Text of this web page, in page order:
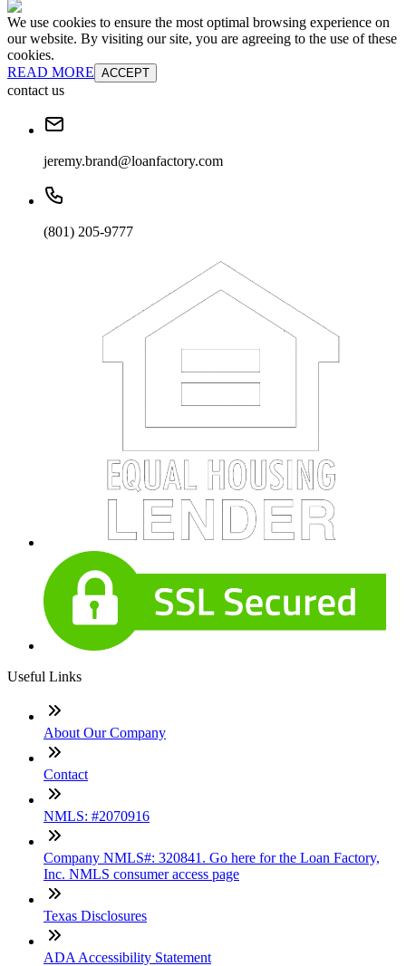
We use cookies to ensure the most optimal browsing experience on
our website. By visiting our site, you are agreeing to the use of these
cookies.
READ MORE ACCEPT
contact us
jeremy.brand@loanfactory.com
(801) 205-9777
Useful Links
About Our Company
Contact
NMLS: #2070916
Company NMLS#: 320841. Go here for the Loan Factory,
Inc. NMLS consumer access page
Texas Disclosures
ADA Accessibility Statement